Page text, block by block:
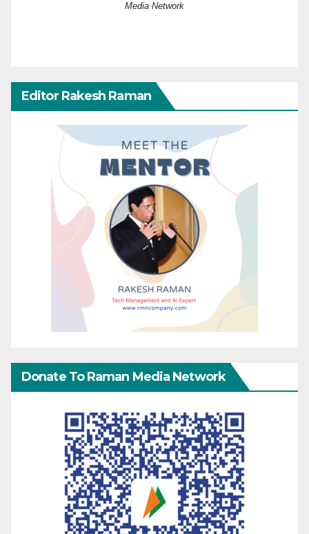
Media Network
Editor Rakesh Raman
Donate To Raman Media Network